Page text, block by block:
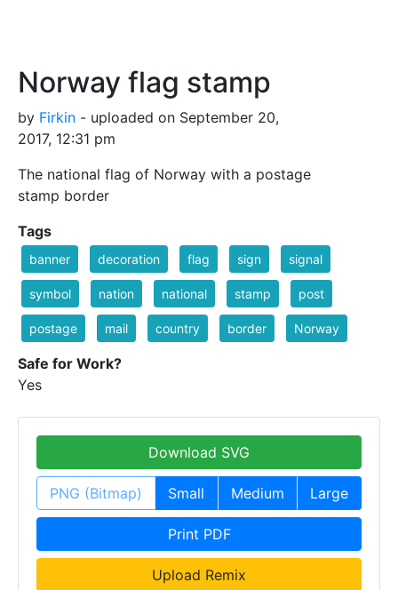
Norway flag stamp
by Firkin - uploaded on September 20,
2017, 12:31 pm
The national flag of Norway with a postage
stamp border
Tags
banner decoration flag sign signal
symbol nation national stamp post
postage mail country border Norway
Safe for Work?
Yes
Download SVG
PNG (Bitmap) Small Medium Large
Print PDF
Upload Remix